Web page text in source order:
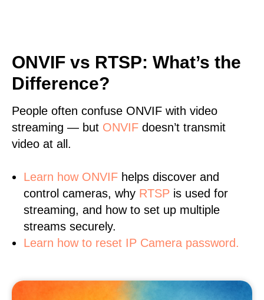
ONVIF vs RTSP: What’s the
Difference?
People often confuse ONVIF with video
streaming — but ONVIF doesn’t transmit
video at all.
Learn how ONVIF helps discover and
control cameras, why RTSP is used for
streaming, and how to set up multiple
streams securely.
Learn how to reset IP Camera password.